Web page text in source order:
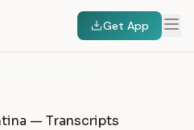
Get App
— Transcripts